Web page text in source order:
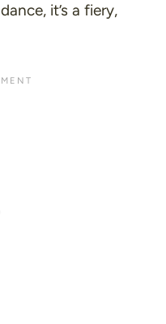
, it’s a fiery,